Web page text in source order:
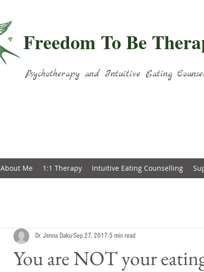
Freedom To Be
Psychotherapy and Intuitive Eating
About Me 1:1 Therapy Intuitive Eating Counselling
You are NOT your
Dr. Jenna Daku Sep 27, 2017 5 min read